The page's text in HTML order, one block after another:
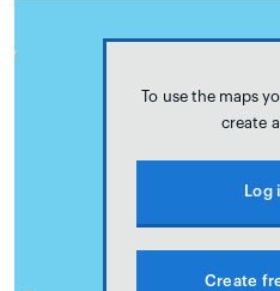
To use the maps
create
Log
Create